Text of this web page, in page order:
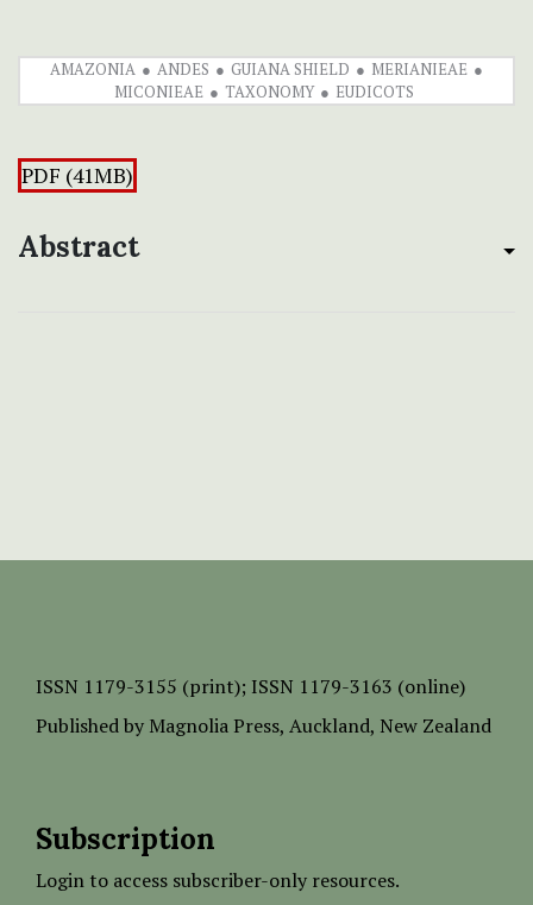
AMAZONIA ANDES GUIANA SHIELD
MERIANIEAE
MICONIEAE
TAXONOMY EUDICOTS
PDF (41MB)
Abstract
ISSN 1179-3155 (print); ISSN 1179-3163 (online)
Published by Magnolia Press, Auckland, New Zealand
Subscription
Login to access subscriber-only resources.